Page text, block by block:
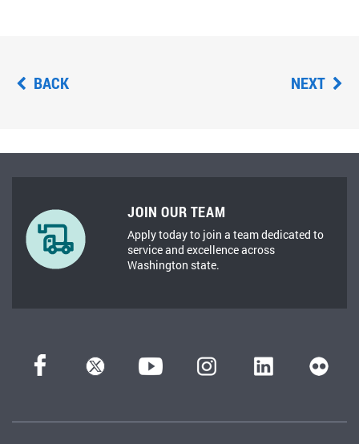
BACK NEXT
JOIN OUR TEAM
Apply today to join a team dedicated to
service and excellence across
Washington state.